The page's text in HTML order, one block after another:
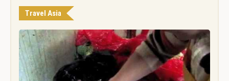
Travel Asia